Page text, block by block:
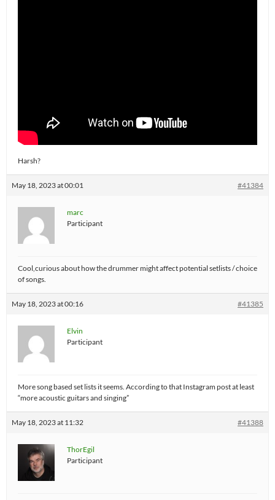
Harsh?
May 18, 2023 at 00:01 #41384
marc
Participant
Cool,curious about how the drummer might affect potential setlists / choice
of songs.
May 18, 2023 at 00:16 #41385
Elvin
Participant
More song based set lists it seems. According to that Instagram post at least
“more acoustic guitars and singing”
May 18, 2023 at 11:32 #41388
ThorEgil
Participant